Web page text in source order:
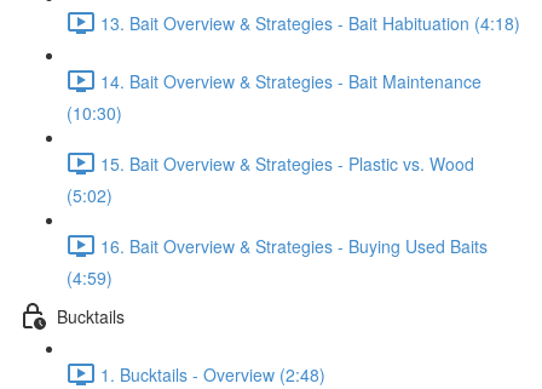
13. Bait Overview & Strategies - Bait Habituation (4:18)
14. Bait Overview & Strategies - Bait Maintenance
(10:30)
15. Bait Overview & Strategies - Plastic vs. Wood
(5:02)
16. Bait Overview & Strategies - Buying Used Baits
(4:59)
Bucktails
1. Bucktails - Overview (2:48)